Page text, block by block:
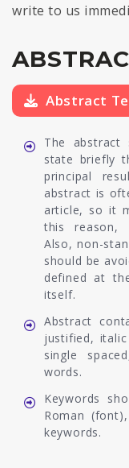
write to us
Abstract
The abstract
state briefly
principal
abstract is
article, so it
this reason,
Also, non-
should be
defined at
itself.
Abstract
justified,
single
words.
Keywords
Roman
keywords.